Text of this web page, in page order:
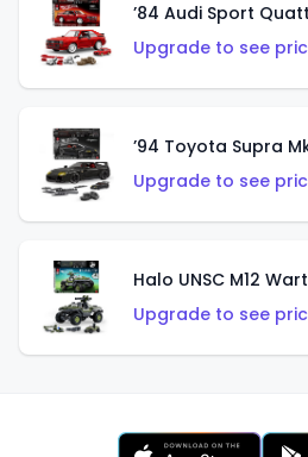
’84 Audi Sport
Upgrade to see
’94 Toyota Supra
Upgrade to see
Halo UNSC M12
Upgrade to see